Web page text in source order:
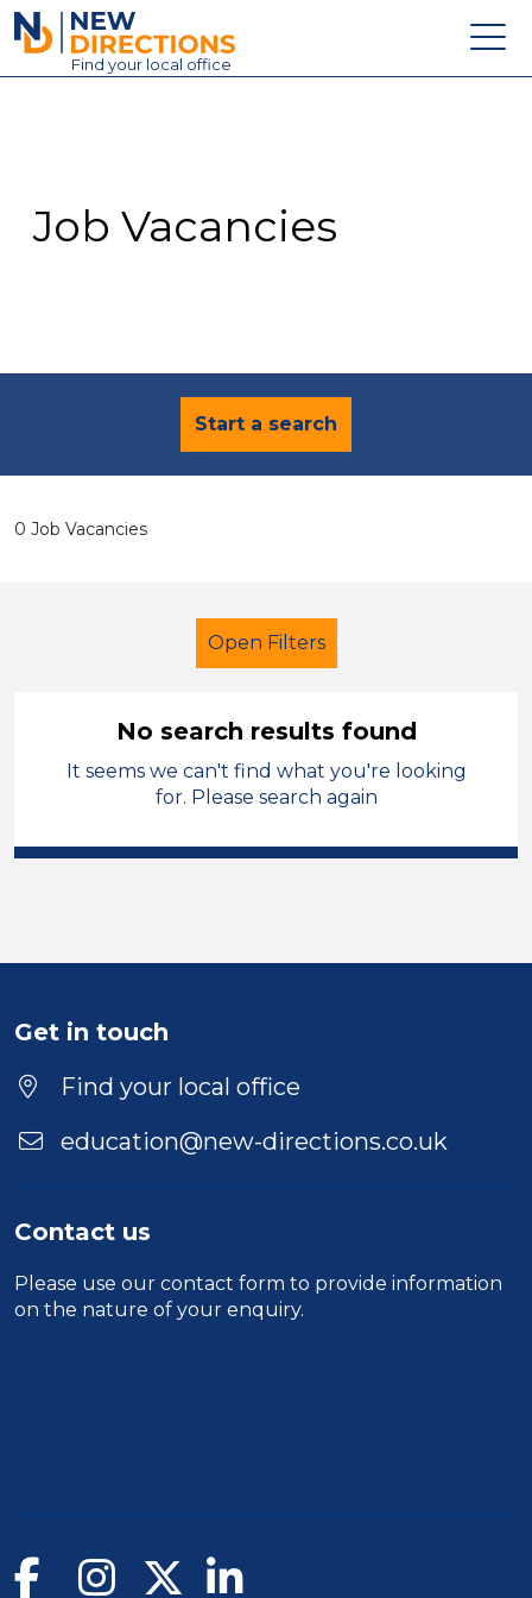
New Directions Education Ltd
Find your local office
Contact
Job Vacancies
Start a search
0 Job Vacancies
Open Filters
Secondary Education
Solihull
Duration
Location
No search results found
It seems we can't find what you're looking
for. Please search again
Get in touch
Find your local office
education@new-directions.co.uk
Contact us
Please use our contact form to provide information
on the nature of your enquiry.